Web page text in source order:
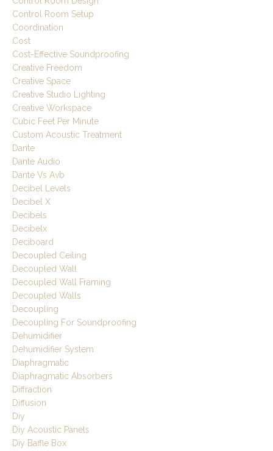
Control Room Setup
Coordination
Cost
Cost-Effective Soundproofing
Creative Freedom
Creative Space
Creative Studio Lighting
Creative Workspace
Cubic Feet Per Minute
Custom Acoustic Treatment
Dante
Dante Audio
Dante Vs Avb
Decibel Levels
Decibel X
Decibels
Decibelx
Deciboard
Decoupled Ceiling
Decoupled Wall
Decoupled Wall Framing
Decoupled Walls
Decoupling
Decoupling For Soundproofing
Dehumidifier
Dehumidifier System
Diaphragmatic
Diaphragmatic Absorbers
Diffraction
Diffusion
Diy
Diy Acoustic Panels
Diy Baffle Box